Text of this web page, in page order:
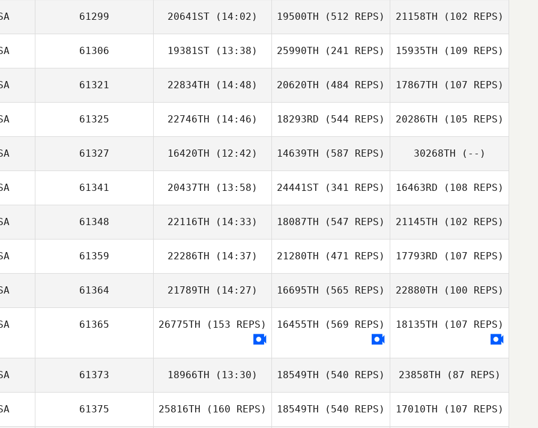
61299 20641ST (14:02)
Amanda Rea
19500TH (512 REPS)
Michele Laytano
21158TH (102 REPS)
61306 19381ST (13:38) 25990TH (241 REPS) 15935TH (109 REPS)
61321 22834TH (14:48) 20620TH (484 REPS) 17867TH (107 REPS)
61325 22746TH (14:46) 18293RD (544 REPS) 20286TH (105 REPS)
61327 16420TH (12:42)
Ricardo Morales
Belen
14639TH (587 REPS)
Ricardo Morales
Belen
30268TH (--)
61341 20437TH (13:58) 24441ST (341 REPS) 16463RD (108 REPS)
61348 22116TH (14:33) 18087TH (547 REPS) 21145TH (102 REPS)
61359 22286TH (14:37)
Kevin Ogar
21280TH (471 REPS)
Kevin Ogar
17793RD (107 REPS)
61364 21789TH (14:27) 16695TH (565 REPS) 22880TH (100 REPS)
61365 26775TH (153 REPS) 16455TH (569 REPS)
Justin Pennel
18135TH (107 REPS)
Justin Pennel
61373 18966TH (13:30)
Jason Aucoin
18549TH (540 REPS)
Jason Aucoin
23858TH (87 REPS)
61375 25816TH (160 REPS) 18549TH (540 REPS) 17010TH (107 REPS)